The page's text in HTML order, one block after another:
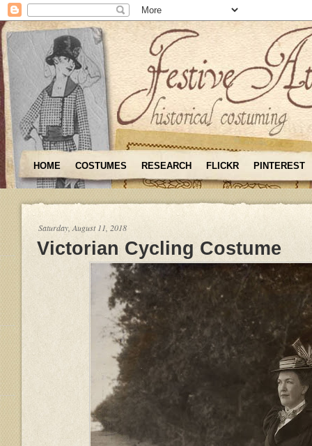
HOME COSTUMES RESEARCH FLICKR PINTEREST
Saturday, August 11, 2018
Victorian Cycling Costume